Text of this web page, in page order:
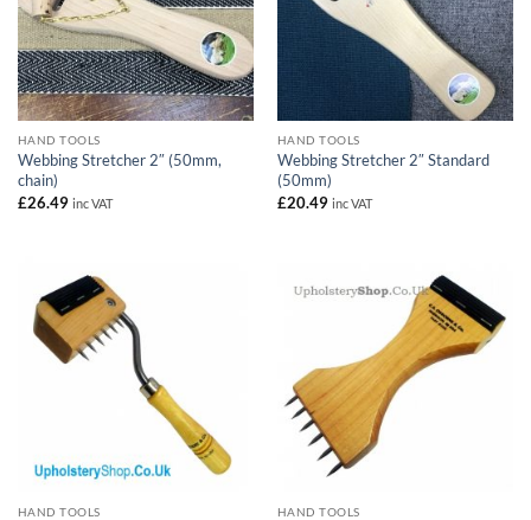
HAND TOOLS
Webbing Stretcher 2″ (50mm,
chain)
£26.49 inc VAT
HAND TOOLS
Webbing Stretcher 2″ Standard
(50mm)
£20.49 inc VAT
HAND TOOLS HAND TOOLS